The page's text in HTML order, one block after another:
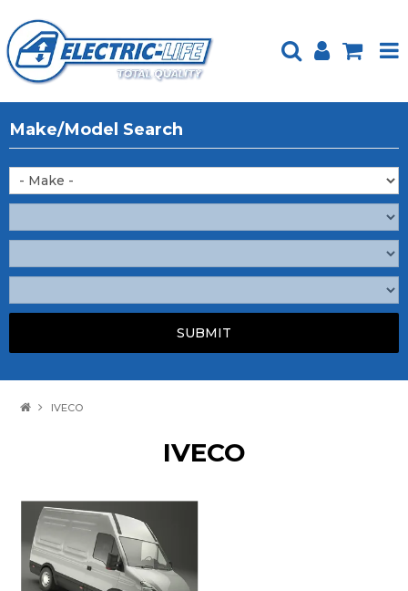
ABOUT US
WEBSITE GUIDE
TECH TIPS
REPAIR SERVICE
Make/Model Search
IVECO
IVECO